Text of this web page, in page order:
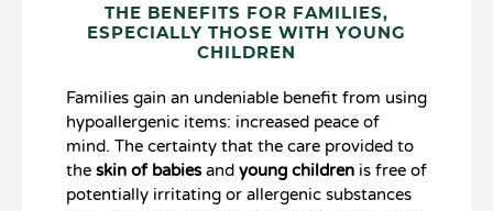
THE BENEFITS FOR FAMILIES,
ESPECIALLY THOSE WITH YOUNG
CHILDREN
Families gain an undeniable benefit from using
hypoallergenic items: increased peace of
mind. The certainty that the care provided to
the skin of babiesand young children is free of
potentially irritating or allergenic substances